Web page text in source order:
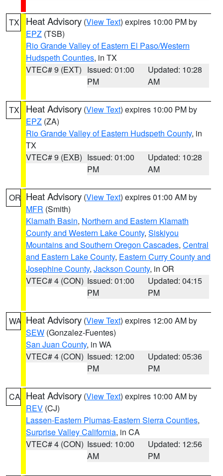
TX Heat Advisory (View Text) expires 10:00 PM by
EPZ (TSB)
Rio Grande Valley of Eastern El Paso/Western
Hudspeth Counties, in TX
VTEC# 9 (EXT) Issued: 01:00
PM
Updated: 10:28
AM
TX Heat Advisory (View Text) expires 10:00 PM by
EPZ (ZA)
Rio Grande Valley of Eastern Hudspeth County, in
TX
VTEC# 9 (EXB) Issued: 01:00
PM
Updated: 10:28
AM
OR Heat Advisory (View Text) expires 01:00 AM by
MFR (Smith)
Klamath Basin, Northern and Eastern Klamath
County and Western Lake County, Siskiyou
Mountains and Southern Oregon Cascades, Central
and Eastern Lake County, Eastern Curry County and
Josephine County, Jackson County, in OR
VTEC# 4 (CON) Issued: 01:00
PM
Updated: 04:15
PM
WA Heat Advisory (View Text) expires 12:00 AM by
SEW (Gonzalez-Fuentes)
San Juan County, in WA
VTEC# 4 (CON) Issued: 12:00
PM
Updated: 05:36
PM
CA Heat Advisory (View Text) expires 10:00 AM by
REV (CJ)
Lassen-Eastern Plumas-Eastern Sierra Counties,
Surprise Valley California, in CA
VTEC# 4 (CON) Issued: 10:00
AM
Updated: 12:56
PM